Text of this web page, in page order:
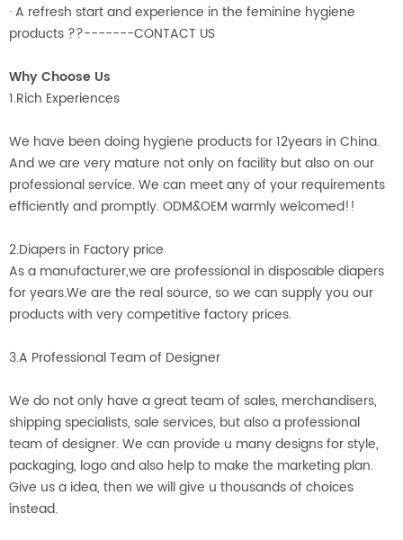
· A refresh start and experience in the feminine hygiene
products ??-------CONTACT US
Why Choose Us
1.Rich Experiences
We have been doing hygiene products for 12years in China.
And we are very mature not only on facility but also on our
professional service. We can meet any of your requirements
efficiently and promptly. ODM&OEM warmly welcomed!!
2.Diapers in Factory price
As a manufacturer,we are professional in disposable diapers
for years.We are the real source, so we can supply you our
products with very competitive factory prices.
3.A Professional Team of Designer
We do not only have a great team of sales, merchandisers,
shipping specialists, sale services, but also a professional
team of designer. We can provide u many designs for style,
packaging, logo and also help to make the marketing plan.
Give us a idea, then we will give u thousands of choices
instead.